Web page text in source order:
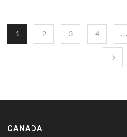
1 2 3 4 …
CANADA